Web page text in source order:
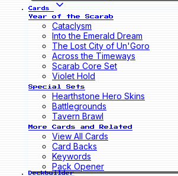
Cards
Year of the Scarab
Cataclysm
Into the Emerald Dream
The Lost City of Un'Goro
Across the Timeways
Scarab Core Set
Violet Hold
Special Sets
Hearthstone Hero Skins
Battlegrounds
Tavern Brawl
More Cards and Related
View All Cards
Card Backs
Keywords
Pack Opener
Deckbuilder